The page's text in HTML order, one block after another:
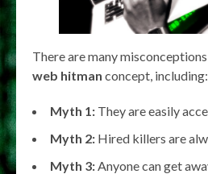
There are many
web hitman concept, including:
Myth 1: They are easily
Myth 2: Hired killers are
Myth 3: Anyone can get